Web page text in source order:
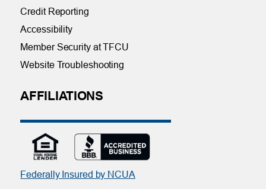
Credit Reporting
Accessibility
Member Security at TFCU
Website Troubleshooting
AFFILIATIONS
Federally Insured by NCUA